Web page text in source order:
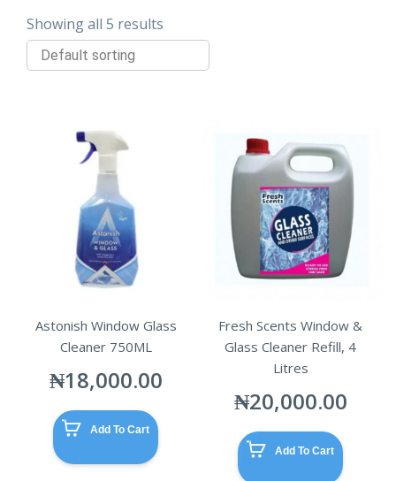
Showing all 5 results
Astonish Window Glass
Cleaner 750ML
₦18,000.00
Add To Cart
Fresh Scents Window &
Glass Cleaner Refill, 4
Litres
₦20,000.00
Add To Cart